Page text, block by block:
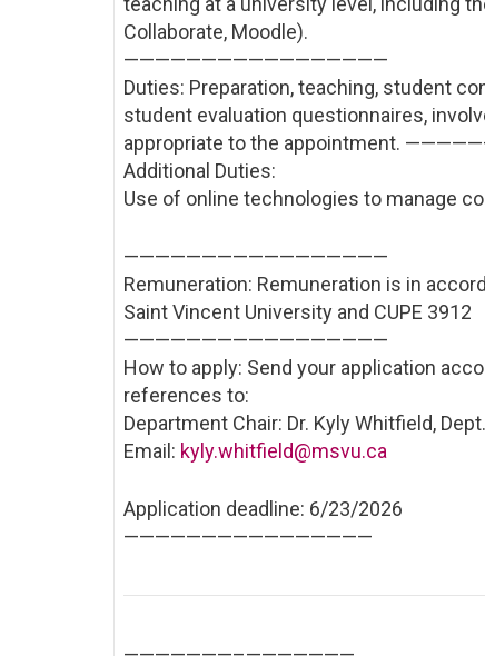
Collaborate, Moodle).
—————————————————
Duties: Preparation, teaching, student
student evaluation questionnaires,
appropriate to the appointment.
Additional Duties:
Use of online technologies to manage
—————————————————
Remuneration: Remuneration is in
Saint Vincent University and CUPE 3912
—————————————————
How to apply: Send your application
references to:
Department Chair: Dr. Kyly Whitfield,
Email: kyly.whitfield@msvu.ca
Application deadline: 6/23/2026
————————————————